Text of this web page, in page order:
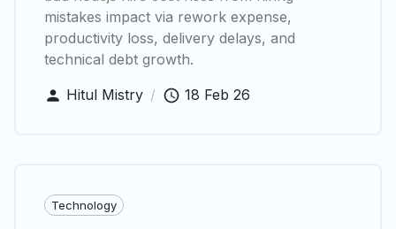
mistakes impact via rework expense,
productivity loss, delivery delays, and
technical debt growth.
Hitul Mistry / 18 Feb 26
Technology